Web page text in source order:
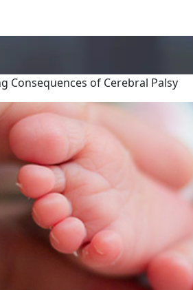
Consequences of Cerebral Palsy